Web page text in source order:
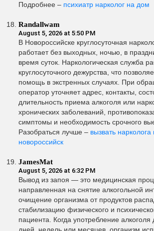
Подробнее – психиатр нарколог на дом
Randallwam
August 5, 2026 at 5:50 PM
В Новороссийске круглосуточная
работает без выходных, ночью, в
время суток. Наркологическая служба
круглосуточного дежурства, что
помощь в экстренных случаях. При
оператор уточняет адрес, контакты,
длительность приема алкоголя или
хронических заболеваний,
симптомы и необходимость срочного
Разобраться лучше – вызвать
новороссийск
JamesMat
August 5, 2026 at 6:32 PM
Вывод из запоя — это медицинская
направленная на снятие алкогольной
очищение организма от продуктов
стабилизацию физического и
пациента. Когда употребление алкоголя